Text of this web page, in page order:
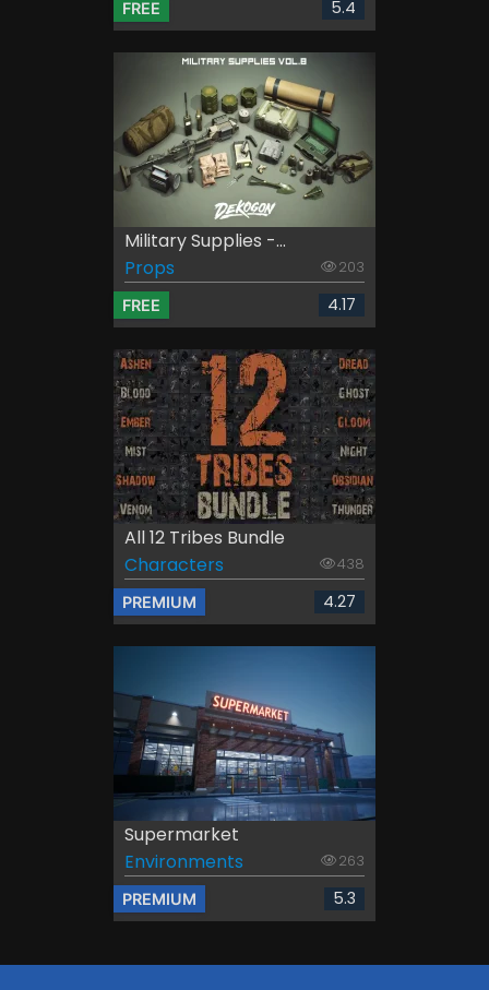
FREE 5.4
Military Supplies -...
Props
203
FREE 4.17
All 12 Tribes Bundle
Characters
438
PREMIUM 4.27
Supermarket
Environments
263
PREMIUM 5.3